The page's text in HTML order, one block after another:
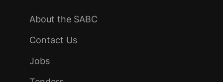
About the SABC
Contact Us
Jobs